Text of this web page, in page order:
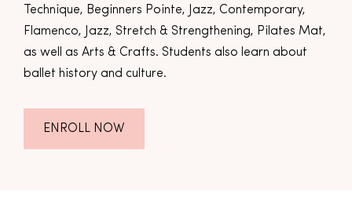
Technique, Beginners Pointe, Jazz, Contemporary,
Flamenco, Jazz, Stretch & Strengthening, Pilates Mat,
as well as Arts & Crafts. Students also learn about
ballet history and culture.
ENROLL NOW